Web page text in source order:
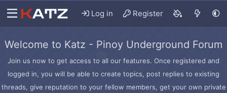
Log in Register
Welcome to Katz - Pinoy Underground Forum
Join us now to get access to all our features. Once registered and
logged in, you will be able to create topics, post replies to existing
threads, give reputation to your fellow members, get your own private